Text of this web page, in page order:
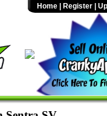
Home Register